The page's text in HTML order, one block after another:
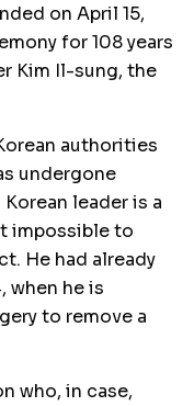
on April 15,
for 108 years
Kim Il-sung, the
authorities
undergone
leader is a
impossible to
He had already
when he is
to remove a
who, in case,